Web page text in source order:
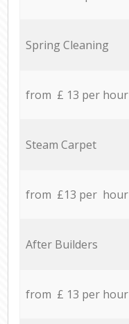
Spring Cleaning
from £ 13 per hour
Steam Carpet
from £13 per hour
After Builders
from £ 13 per hour